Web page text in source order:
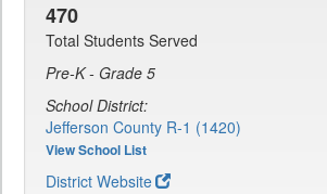
470
Total Students Served
Pre-K - Grade 5
School District:
Jefferson County R-1 (1420)
View School List
District Website